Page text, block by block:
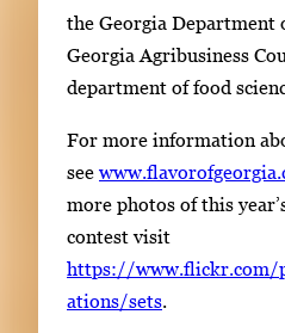
the Georgia Department
Georgia Agribusiness
department of food
For more information
see
more photos of this
contest visit
https://www.flickr.com/
ations/sets.